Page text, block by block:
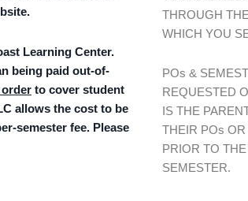
Learning Center.
being paid out-of-
order to cover student
allows the cost to be
semester fee. Please
THROUGH
WHICH YOU
POs &
REQUESTED
IS THE
THEIR POs
PRIOR TO
SEMESTER.